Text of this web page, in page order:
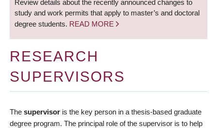
Review details about the recently announced changes to
study and work permits that apply to master’s and doctoral
degree students. READ MORE
RESEARCH
SUPERVISORS
The supervisor is the key person in a thesis-based graduate
degree program. The principal role of the supervisor is to help